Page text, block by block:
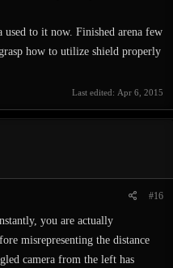
used to it now. Finished arena few
how to utilize shield properly
Last edited: Apr 6, 2015
#16
you are actually
misrepresenting the distance
camera from the left has